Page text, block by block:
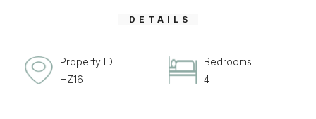
DETAILS
Property ID
HZ16
Bedrooms
4